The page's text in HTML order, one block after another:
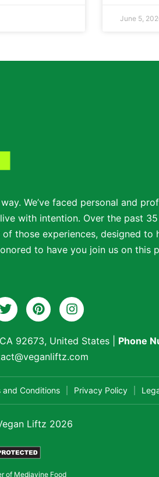
June 5,
We’ve faced personal and
with intention. Over the past
those experiences, designed
to have you join us on this
92673, United States| Phone
and Conditions Privacy Policy
Liftz 2026
of Mediavine Food